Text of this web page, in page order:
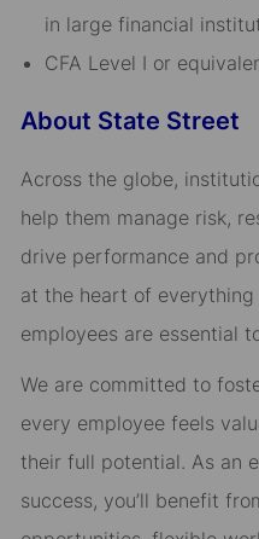
in large financial
CFA Level I or
About State Street
Across the globe,
help them manage risk,
drive performance and
at the heart of
employees are essential
We are committed to
every employee feels
their full potential. As an
success, you’ll benefit